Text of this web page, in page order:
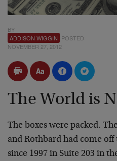
BY
ADDISON WIGGIN POSTED
NOVEMBER 27, 2012
The World is
The boxes were packed.
and Rothbard had come
since 1997 in Suite 203 in